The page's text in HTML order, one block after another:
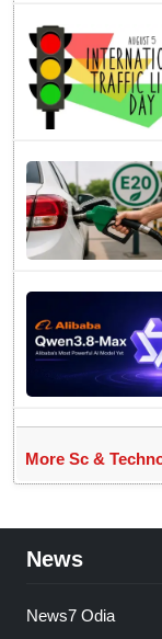
More Sc &
News
News7 Odia